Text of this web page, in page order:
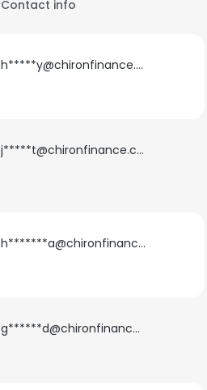
Contact info
h*****y@chironfinance.com
j*****t@chironfinance.com
h*******a@chironfinance.com
g******d@chironfinance.com